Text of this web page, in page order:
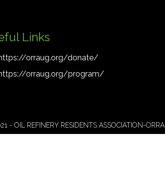
Links
orraug.org/donate/
orraug.org/program/
- OIL REFINERY RESIDENTS ASSOCIATION-ORRA